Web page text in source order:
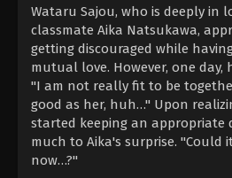
Wataru Sajou, who is deeply in
classmate Aika Natsukawa,
getting discouraged while
mutual love. However, one day,
"I am not really fit to be
good as her, huh…" Upon
started keeping an appropriate
much to Aika's surprise. "Could
now…?"